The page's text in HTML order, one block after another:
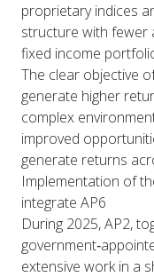
proprietary indices
structure with fewer
fixed income
The clear objective
generate higher
complex
improved
generate returns
Implementation of
integrate AP6
During 2025, AP2,
extensive work in a